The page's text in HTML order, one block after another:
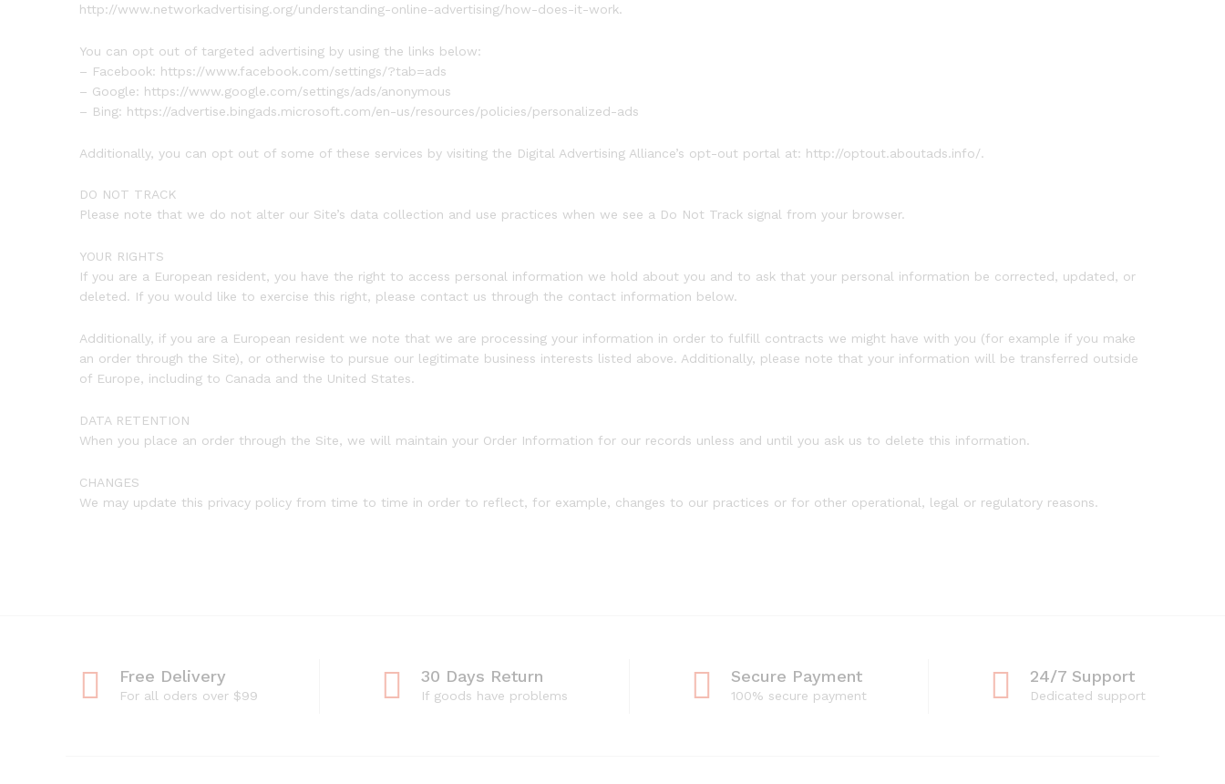
http://www.networkadvertising.org/understanding-online-advertising/how-does-it-work.
You can opt out of targeted advertising by using the links below:
– Facebook: https://www.facebook.com/settings/?tab=ads
– Google: https://www.google.com/settings/ads/anonymous
– Bing: https://advertise.bingads.microsoft.com/en-us/resources/policies/personalized-ads
Additionally, you can opt out of some of these services by visiting the Digital Advertising Alliance’s opt-out portal at: http://optout.aboutads.info/.
DO NOT TRACK
Please note that we do not alter our Site’s data collection and use practices when we see a Do Not Track signal from your browser.
YOUR RIGHTS
If you are a European resident, you have the right to access personal information we hold about you and to ask that your personal information be corrected, updated, or
deleted. If you would like to exercise this right, please contact us through the contact information below.
Additionally, if you are a European resident we note that we are processing your information in order to fulfill contracts we might have with you (for example if you make
an order through the Site), or otherwise to pursue our legitimate business interests listed above. Additionally, please note that your information will be transferred outside
of Europe, including to Canada and the United States.
DATA RETENTION
When you place an order through the Site, we will maintain your Order Information for our records unless and until you ask us to delete this information.
CHANGES
We may update this privacy policy from time to time in order to reflect, for example, changes to our practices or for other operational, legal or regulatory reasons.
Free Delivery
For all oders over $99
30 Days Return
If goods have problems
Secure Payment
100% secure payment
24/7 Support
Dedicated support